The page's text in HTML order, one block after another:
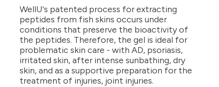
WellU's patented process for extracting
peptides from fish skins occurs under
conditions that preserve the bioactivity of
the peptides. Therefore, the gel is ideal for
problematic skin care - with AD, psoriasis,
irritated skin, after intense sunbathing, dry
skin, and as a supportive preparation for the
treatment of injuries, joint injuries.